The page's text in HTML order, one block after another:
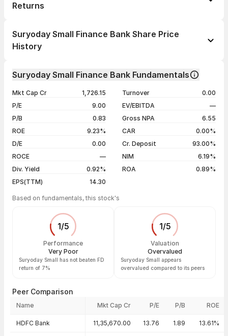
Returns
1 week
+0.60%
1 year
+29.62%
5 years
Suryoday Small Finance Bank Share Price
History
Change %
04 Aug 26
₹164.50 / ₹162.76
-0.59%
03 Aug 26
₹163.10 / ₹163.73 +1.12%
Show more
Suryoday Small Finance Bank Fundamentals
Mkt Cap Cr
1,726.15
P/E
9.00
P/B
0.83
ROE
9.23%
D/E
0.00
ROCE
—
Div. Yield
0.92%
EPS(TTM)
14.30
Turnover
0.00
EV/EBITDA
—
Gross NPA
6.55
CAR
0.00%
Cr. Deposit
93.00%
NIM
6.19%
ROA
0.89%
Based on fundamentals, this stock's
1/5
Performance
Very Poor
Suryoday Small has not beaten FD
return of 7%
1/5
Valuation
Overvalued
Suryoday Small appears
overvalued compared to its peers
Peer Comparison
Name Mkt Cap Cr P/E P/B ROE
HDFC Bank 11,35,670.00 13.76 1.89 13.61%